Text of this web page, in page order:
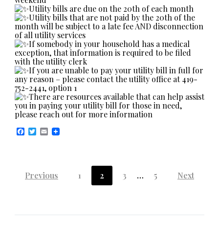
Utility bills are due on the 20th of each month
Utility bills that are not paid by the 20th of the
month will be subject to a late fee AND disconnection
of all utility services
If somebody in your household has a medical
exception, that information is required to be filed
with the utility clerk
If you are unable to pay your utility bill in full for
any reason – please contact the utility office at 419-
752-2441, option 1
There are resources available that can help assist
you in paying your utility bill for those in need,
please reach out for more information
F
o
o
T
w
r
E
m
Posts
Previous 1 2 3 … 5 Next